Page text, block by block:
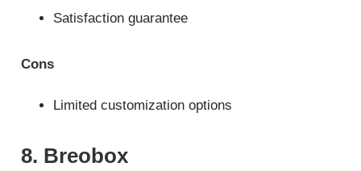
Satisfaction guarantee
Cons
Limited customization options
8. Breobox